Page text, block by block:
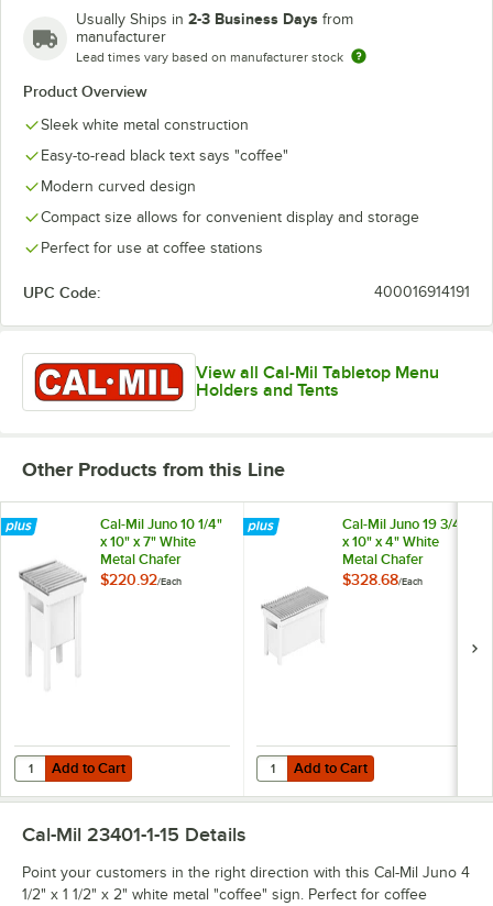
Usually Ships in 2-3 Business Days from
manufacturer
Lead times vary based on manufacturer stock
Product Overview
Sleek white metal construction
Easy-to-read black text says "coffee"
Modern curved design
Compact size allows for convenient display and storage
Perfect for use at coffee stations
UPC Code: 400016914191
View all Cal-Mil Tabletop Menu
Holders and Tents
Other Products from this Line
Cal-Mil Juno 10 1/4"
x 10" x 7" White
Metal Chafer
Alternative 1409-12-
$220.92/Each
Add to Cart
Quantity for Cal-Mil Juno 10 1/4" x 10" x 7" White Metal Chafer
Add to Cart
Cal-Mil Juno 19 3/4"
x 10" x 4" White
Metal Chafer
Alternative 1348-
$328.68/Each
Add to Cart
Quantity for Cal-Mil Juno 19 3/4"
Add to Cart
Cal-Mil 23401-1-15 Details
Point your customers in the right direction with this Cal-Mil Juno 4
1/2" x 1 1/2" x 2" white metal "coffee" sign. Perfect for coffee